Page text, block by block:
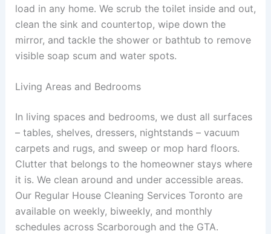
load in any home. We scrub the toilet inside and out,
clean the sink and countertop, wipe down the
mirror, and tackle the shower or bathtub to remove
visible soap scum and water spots.
Living Areas and Bedrooms
In living spaces and bedrooms, we dust all surfaces
– tables, shelves, dressers, nightstands – vacuum
carpets and rugs, and sweep or mop hard floors.
Clutter that belongs to the homeowner stays where
it is. We clean around and under accessible areas.
Our Regular House Cleaning Services Toronto are
available on weekly, biweekly, and monthly
schedules across Scarborough and the GTA.